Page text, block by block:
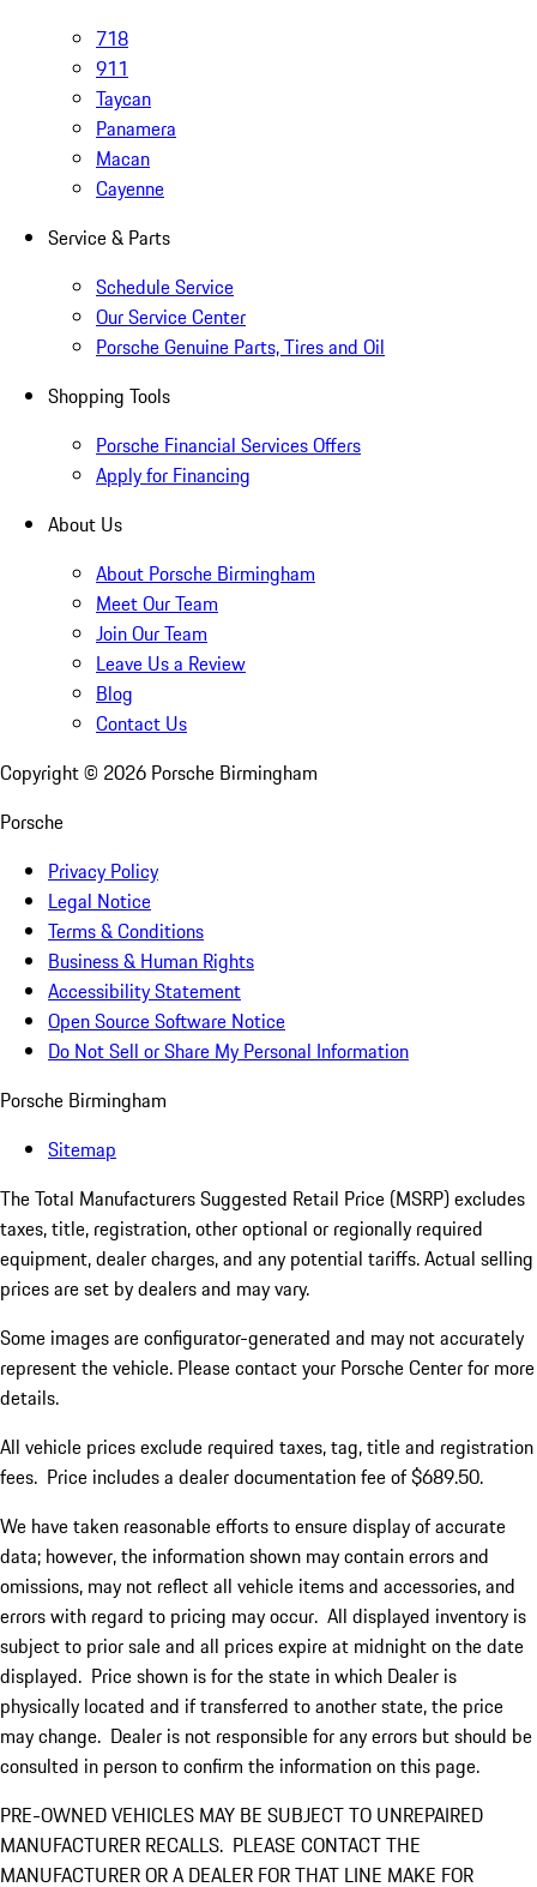
718
911
Taycan
Panamera
Macan
Cayenne
Service & Parts
Schedule Service
Our Service Center
Porsche Genuine Parts, Tires and Oil
Shopping Tools
Porsche Financial Services Offers
Apply for Financing
About Us
About Porsche Birmingham
Meet Our Team
Join Our Team
Leave Us a Review
Blog
Contact Us
Copyright © 2026 Porsche Birmingham
Porsche
Privacy Policy
Legal Notice
Terms & Conditions
Business & Human Rights
Accessibility Statement
Open Source Software Notice
Do Not Sell or Share My Personal Information
Porsche Birmingham
Sitemap
The Total Manufacturers Suggested Retail Price (MSRP) excludes
taxes, title, registration, other optional or regionally required
equipment, dealer charges, and any potential tariffs. Actual selling
prices are set by dealers and may vary.
Some images are configurator-generated and may not accurately
represent the vehicle. Please contact your Porsche Center for more
details.
All vehicle prices exclude required taxes, tag, title and registration
fees. Price includes a dealer documentation fee of $689.50.
We have taken reasonable efforts to ensure display of accurate
data; however, the information shown may contain errors and
omissions, may not reflect all vehicle items and accessories, and
errors with regard to pricing may occur. All displayed inventory is
subject to prior sale and all prices expire at midnight on the date
displayed. Price shown is for the state in which Dealer is
physically located and if transferred to another state, the price
may change. Dealer is not responsible for any errors but should be
consulted in person to confirm the information on this page.
PRE-OWNED VEHICLES MAY BE SUBJECT TO UNREPAIRED
MANUFACTURER RECALLS. PLEASE CONTACT THE
MANUFACTURER OR A DEALER FOR THAT LINE MAKE FOR